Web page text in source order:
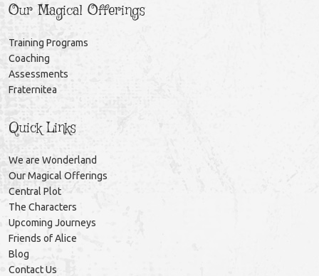
Our Magical Offerings
Training Programs
Coaching
Assessments
Fraternitea
Quick Links
We are Wonderland
Our Magical Offerings
Central Plot
The Characters
Upcoming Journeys
Friends of Alice
Blog
Contact Us